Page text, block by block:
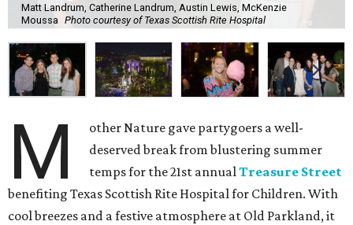
Matt Landrum, Catherine Landrum, Austin Lewis, McKenzie
Moussa Photo courtesy of Texas Scottish Rite Hospital
M
other Nature gave partygoers a well-
deserved break from blustering summer
temps for the 21st annualTreasure Street
benefiting Texas Scottish Rite Hospital for Children. With
cool breezes and a festive atmosphere at Old Parkland, it